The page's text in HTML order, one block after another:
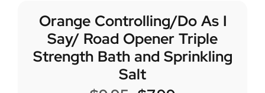
Orange Controlling/Do As I
Say/ Road Opener Triple
Strength Bath and Sprinkling
Salt